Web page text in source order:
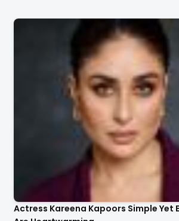
Actress Kareena Kapoors Simple Yet